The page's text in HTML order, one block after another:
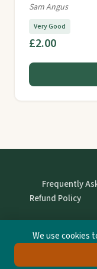
Sam Angus
Very Good
£2.00
Frequently
Refund Policy
©
We use cookies